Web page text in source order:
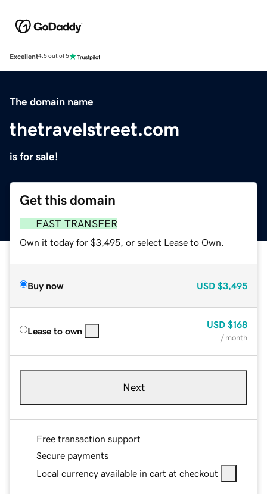
Excellent4.5 out of 5
The domain name
thetravelstreet.com
is for sale!
Get this domain
FAST TRANSFER
Own it today for $3,495, or select Lease to Own.
Buy now USD $3,495
Lease to own
USD $168
/ month
Next
Free transaction support
Secure payments
Local currency available in cart at checkout